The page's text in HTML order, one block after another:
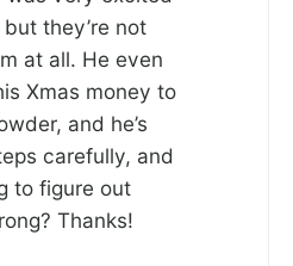
they’re not
at all. He even
Xmas money to
and he’s
carefully, and
to figure out
Thanks!